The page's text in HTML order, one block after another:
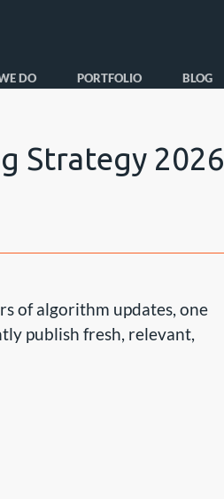
DO PORTFOLIO BLOG
Strategy 2026
of algorithm updates, one
publish fresh, relevant,